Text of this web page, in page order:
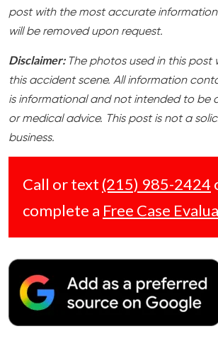
post with the most accurate
will be removed upon request.
Disclaimer: The photos used in this
this accident scene. All information
is informational and not intended to be
or medical advice. This post is not a
business.
Call or text (215) 985-2424
complete a Free Case